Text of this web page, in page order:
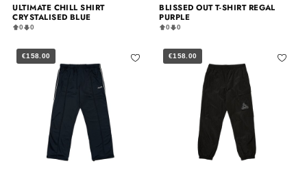
ULTIMATE CHILL SHIRT
CRYSTALISED BLUE
0 0
BLISSED OUT T-SHIRT REGAL
PURPLE
0 0
€158.00 €158.00